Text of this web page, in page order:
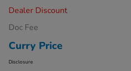
Dealer Discount
Doc Fee
Curry Price
Disclosure